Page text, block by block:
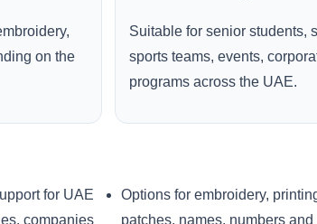
on the
Suitable for senior students,
sports teams, events,
programs across the UAE.
for UAE
companies
Options for embroidery,
patches, names, numbers and